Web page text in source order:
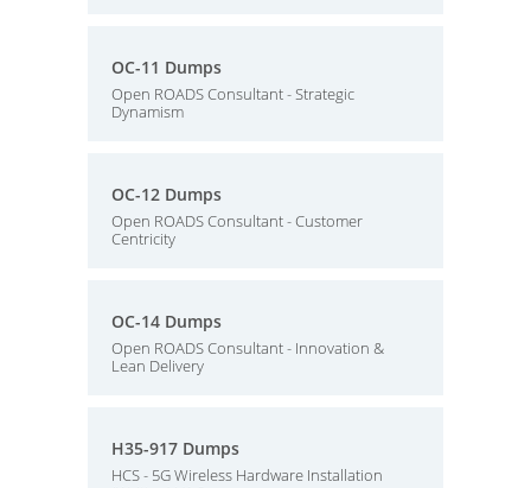
OC-11 Dumps
Open ROADS Consultant - Strategic
Dynamism
OC-12 Dumps
Open ROADS Consultant - Customer
Centricity
OC-14 Dumps
Open ROADS Consultant - Innovation &
Lean Delivery
H35-917 Dumps
HCS - 5G Wireless Hardware Installation